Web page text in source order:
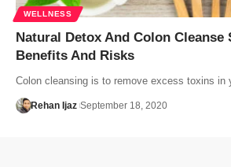
WELLNESS
Natural Detox And Colon Cleanse
Benefits And Risks
Colon cleansing is to remove excess toxins in
Rehan Ijaz September 18, 2020